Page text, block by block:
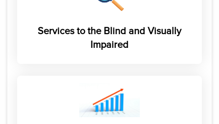
Services to the Blind and Visually
Impaired